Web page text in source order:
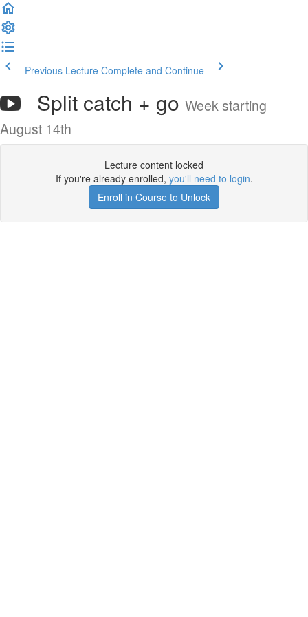
Previous Lecture Complete and Continue
Split catch + go Week starting
August 14th
Lecture content locked
If you're already enrolled, you'll need to login.
Enroll in Course to Unlock